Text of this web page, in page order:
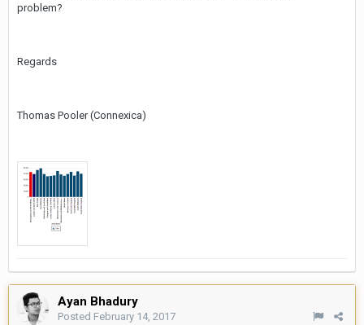
problem?
Regards
Thomas Pooler (Connexica)
Ayan Bhadury
Posted February 14, 2017